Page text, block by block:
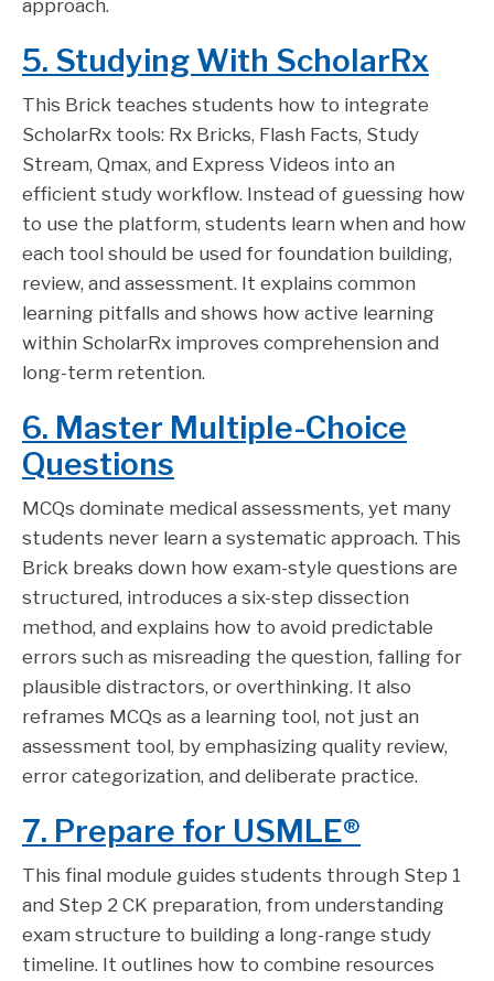
approach.
5. Studying With ScholarRx
This Brick teaches students how to integrate
ScholarRx tools: Rx Bricks, Flash Facts, Study
Stream, Qmax, and Express Videos into an
efficient study workflow. Instead of guessing how
to use the platform, students learn when and how
each tool should be used for foundation building,
review, and assessment. It explains common
learning pitfalls and shows how active learning
within ScholarRx improves comprehension and
long-term retention.
6. Master Multiple-Choice
Questions
MCQs dominate medical assessments, yet many
students never learn a systematic approach. This
Brick breaks down how exam-style questions are
structured, introduces a six-step dissection
method, and explains how to avoid predictable
errors such as misreading the question, falling for
plausible distractors, or overthinking. It also
reframes MCQs as a learning tool, not just an
assessment tool, by emphasizing quality review,
error categorization, and deliberate practice.
7. Prepare for USMLE®
This final module guides students through Step 1
and Step 2 CK preparation, from understanding
exam structure to building a long-range study
timeline. It outlines how to combine resources